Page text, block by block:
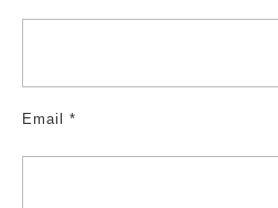
Email *